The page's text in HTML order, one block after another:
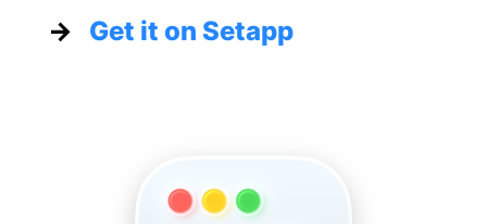
→
Get it on Setapp